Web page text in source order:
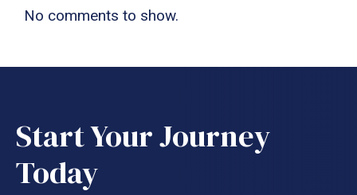
No comments to show.
Start Your Journey
Today